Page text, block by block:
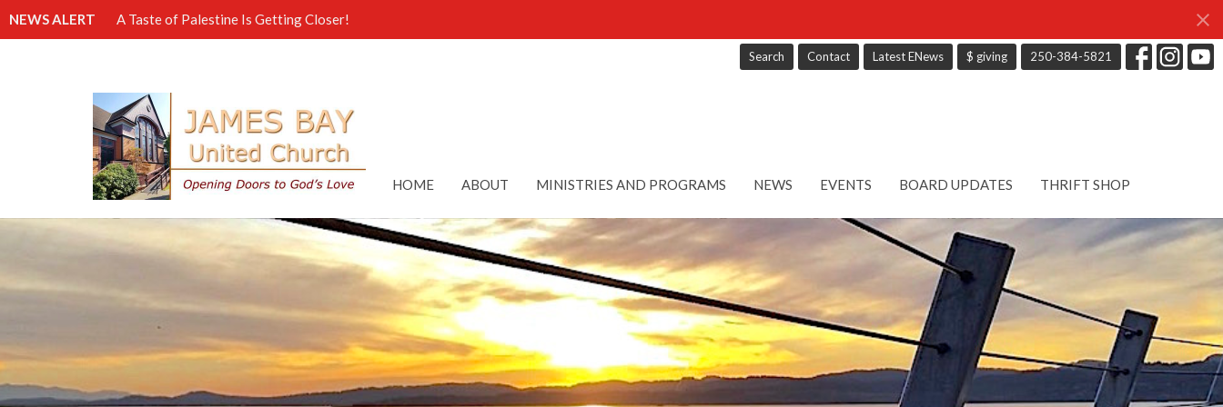
NEWS ALERT A Taste of Palestine Is Getting Closer!
Search Contact Latest ENews $ giving 250-384-5821
HOME ABOUT MINISTRIES AND PROGRAMS NEWS EVENTS BOARD UPDATES THRIFT SHOP